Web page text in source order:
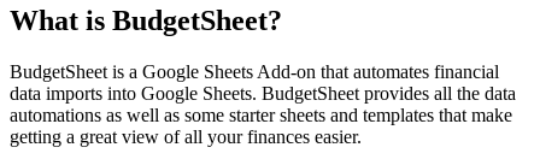
What is BudgetSheet?
BudgetSheet is a Google Sheets Add-on that automates financial
data imports into Google Sheets. BudgetSheet provides all the data
automations as well as some starter sheets and templates that make
getting a great view of all your finances easier.